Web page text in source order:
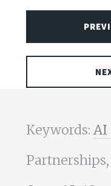
Keywords: AI
Partnerships,